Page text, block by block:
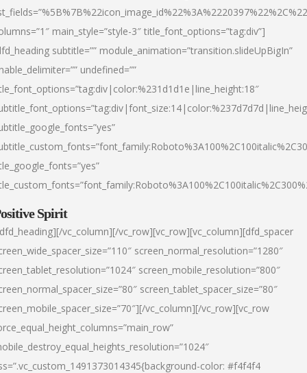
main_style=”style-3″ title_font_options=”tag:div”]
subtitle=”” module_animation=”transition.slideUpBigIn”
undefined=””
Spirit
vc_column][/vc_row][vc_row][vc_column][dfd_spacer
screen_normal_resolution=”1280″
screen_mobile_resolution=”800″
screen_tablet_spacer_size=”80″
vc_column][/vc_row][vc_row
color: #f4f4f4